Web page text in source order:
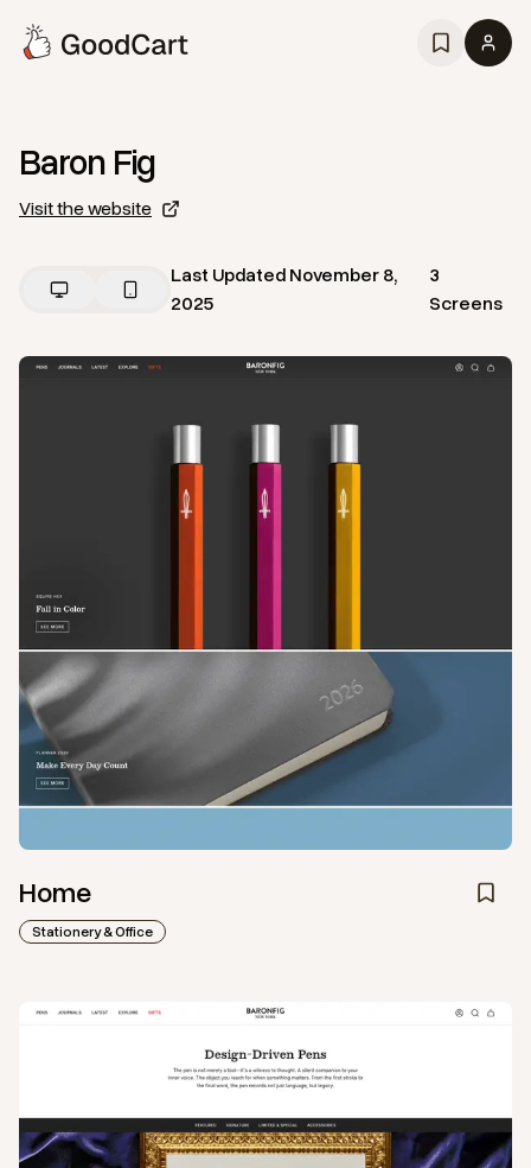
Baron Fig
Visit the website
Last UpdatedNovember 8,
2025
3
Screens
Home
Stationery & Office
ViewHome fromBaron Fig
ViewCollection from Baron Fig